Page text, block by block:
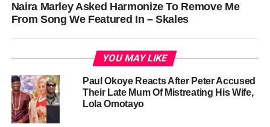
Naira Marley Asked Harmonize To Remove Me
From Song We Featured In – Skales
YOU MAY LIKE
Paul Okoye Reacts After Peter Accused
Their Late Mum Of Mistreating His Wife,
Lola Omotayo